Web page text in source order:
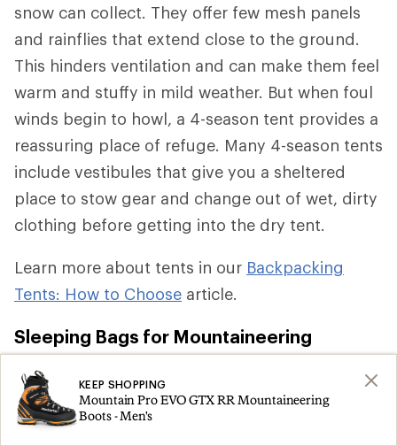
snow can collect. They offer few mesh panels
and rainflies that extend close to the ground.
This hinders ventilation and can make them feel
warm and stuffy in mild weather. But when foul
winds begin to howl, a 4-season tent provides a
reassuring place of refuge. Many 4-season tents
include vestibules that give you a sheltered
place to stow gear and change out of wet, dirty
clothing before getting into the dry tent.
Learn more about tents in our Backpacking
Tents: How to Choose article.
Sleeping Bags for Mountaineering
For overnight climbing trips from May to
September in the contiguous U.S., asleeping
bagrated to keep you comfortable from 0°F-
KEEP SHOPPING
Mountain Pro EVO GTX RR Mountaineering
Boots - Men's